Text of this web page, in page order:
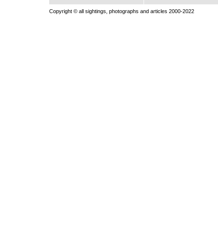
Copyright © all sightings, photographs and articles 2000-2022